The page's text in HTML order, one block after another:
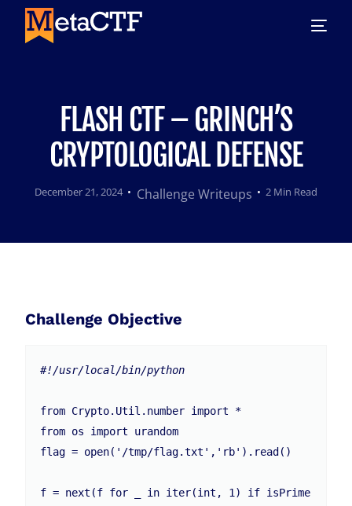
FLASH CTF – GRINCH’S
CRYPTOLOGICAL DEFENSE
December 21, 2024 Challenge Writeups 2 Min Read
Challenge Objective
#!/usr/local/bin/python
from Crypto.Util.number import *
from os import urandom
flag = open('/tmp/flag.txt','rb').read()
f = next(f for _ in iter(int, 1) if isPrime